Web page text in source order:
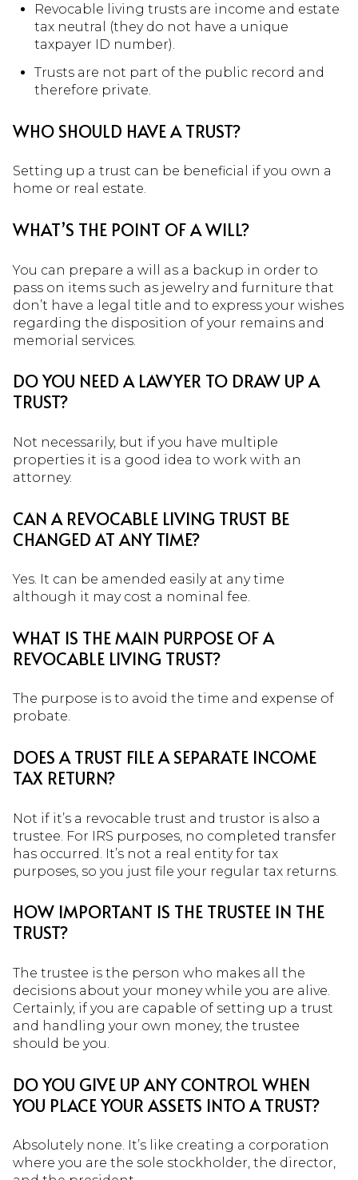
Revocable living trusts are income and estate
tax neutral (they do not have a unique
taxpayer ID number).
Trusts are not part of the public record and
therefore private.
WHO SHOULD HAVE A TRUST?
Setting up a trust can be beneficial if you own a
home or real estate.
WHAT’S THE POINT OF A WILL?
You can prepare a will as a backup in order to
pass on items such as jewelry and furniture that
don’t have a legal title and to express your wishes
regarding the disposition of your remains and
memorial services.
DO YOU NEED A LAWYER TO DRAW UP A
TRUST?
Not necessarily, but if you have multiple
properties it is a good idea to work with an
attorney.
CAN A REVOCABLE LIVING TRUST BE
CHANGED AT ANY TIME?
Yes. It can be amended easily at any time
although it may cost a nominal fee.
WHAT IS THE MAIN PURPOSE OF A
REVOCABLE LIVING TRUST?
The purpose is to avoid the time and expense of
probate.
DOES A TRUST FILE A SEPARATE INCOME
TAX RETURN?
Not if it’s a revocable trust and trustor is also a
trustee. For IRS purposes, no completed transfer
has occurred. It’s not a real entity for tax
purposes, so you just file your regular tax returns.
HOW IMPORTANT IS THE TRUSTEE IN THE
TRUST?
The trustee is the person who makes all the
decisions about your money while you are alive.
Certainly, if you are capable of setting up a trust
and handling your own money, the trustee
should be you.
DO YOU GIVE UP ANY CONTROL WHEN
YOU PLACE YOUR ASSETS INTO A TRUST?
Absolutely none. It’s like creating a corporation
where you are the sole stockholder, the director,